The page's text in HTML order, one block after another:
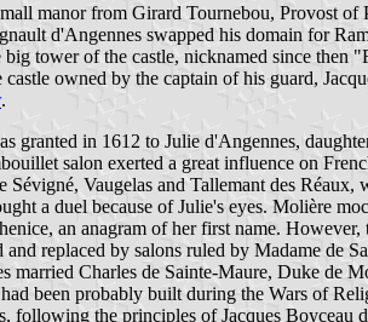
manor from Girard Tournebou, Provost of
d'Angennes swapped his domain for
tower of the castle, nicknamed since
owned by the captain of his guard,
.
granted in 1612 to Julie d'Angennes,
salon exerted a great influence on
Sévigné, Vaugelas and Tallemant des
a duel because of Julie's eyes. Molière
an anagram of her first name.
replaced by salons ruled by Madame de
married Charles de Sainte-Maure, Duke de
been probably built during the Wars of
following the principles of Jacques